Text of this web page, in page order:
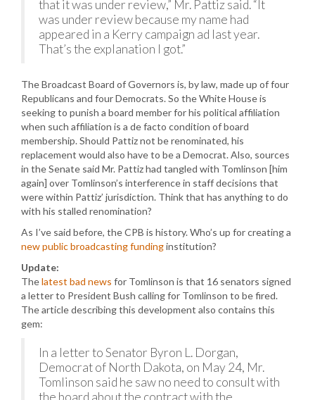
that it was under review,” Mr. Pattiz said. “It
was under review because my name had
appeared in a Kerry campaign ad last year.
That’s the explanation I got.”
The Broadcast Board of Governors is, by law, made up of four
Republicans and four Democrats. So the White House is
seeking to punish a board member for his political affiliation
when such affiliation is a de facto condition of board
membership. Should Pattiz not be renominated, his
replacement would also have to be a Democrat. Also, sources
in the Senate said Mr. Pattiz had tangled with Tomlinson [him
again] over Tomlinson’s interference in staff decisions that
were within Pattiz’ jurisdiction. Think that has anything to do
with his stalled renomination?
As I’ve said before, the CPB is history. Who’s up for creating a
new public broadcasting fundinginstitution?
Update:
Thelatest bad news for Tomlinson is that 16 senators signed
a letter to President Bush calling for Tomlinson to be fired.
The article describing this development also contains this
gem:
In a letter to Senator Byron L. Dorgan,
Democrat of North Dakota, on May 24, Mr.
Tomlinson said he saw no need to consult with